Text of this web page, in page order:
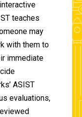
teaches
may
with them to
immediate
ASIST
evaluations,